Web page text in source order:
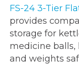
FS-24 3-Tier
provides
storage for
medicine
and weights